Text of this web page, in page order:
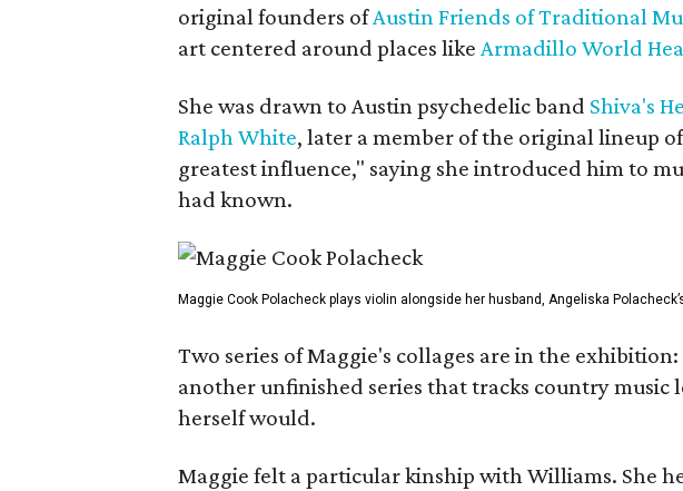
original founders ofAustin Friends of Traditional
art centered around places like Armadillo World
She was drawn to Austin psychedelic band Shiva's
Ralph White, later a member of the original lineup
greatest influence," saying she introduced him to
had known.
Maggie Cook Polacheck plays violin alongside her husband, Angeliska
Two series of Maggie's collages are in the
another unfinished series that tracks country music
herself would.
Maggie felt a particular kinship with Williams. She